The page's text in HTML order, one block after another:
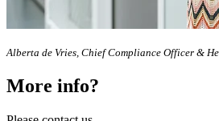
Alberta de Vries, Chief Compliance Officer &
More info?